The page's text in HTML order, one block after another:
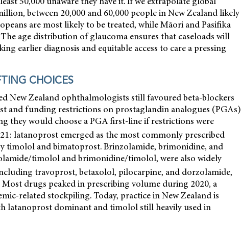
between 20,000 and 60,000 people in New Zealand likely
are most likely to be treated, while Māori and Pasifika
age distribution of glaucoma ensures that caseloads will
earlier diagnosis and equitable access to care a pressing
CHOICES
New Zealand ophthalmologists still favoured beta-blockers
and funding restrictions on prostaglandin analogues (PGAs)
they would choose a PGA first-line if restrictions were
latanoprost emerged as the most commonly prescribed
timolol and bimatoprost. Brinzolamide, brimonidine, and
timolol and brimonidine/timolol, were also widely
travoprost, betaxolol, pilocarpine, and dorzolamide,
drugs peaked in prescribing volume during 2020, a
related stockpiling. Today, practice in New Zealand is
latanoprost dominant and timolol still heavily used in